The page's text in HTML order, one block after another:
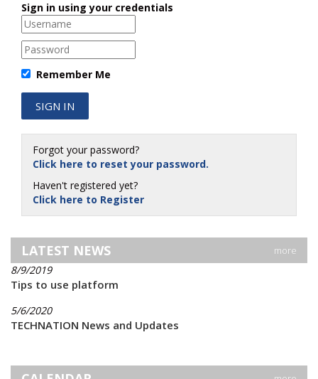
Sign in using your credentials
Remember Me
Forgot your password?
Click here to reset your password.
Haven't registered yet?
Click here to Register
LATEST NEWS more
8/9/2019
Tips to use platform
5/6/2020
TECHNATION News and Updates